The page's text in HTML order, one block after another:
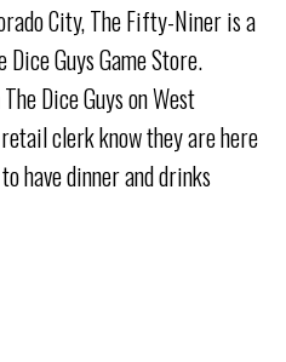
City, The Fifty-Niner is a
Dice Guys Game Store.
Dice Guys on West
clerk know they are here
have dinner and drinks